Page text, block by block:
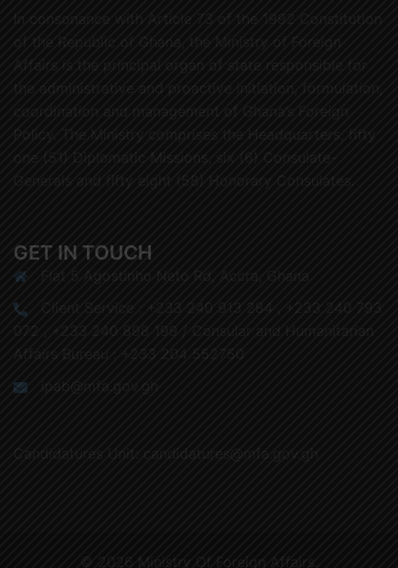
In consonance with Article 73 of the 1992 Constitution
of the Republic of Ghana, the Ministry of Foreign
Affairs is the principal organ of state responsible for
the administrative and proactive initiation, formulation,
coordination and management of Ghana’s Foreign
Policy. The Ministry comprises the Headquarters, fifty
one (51) Diplomatic Missions, six (6) Consulate-
Generals and fifty eight (58) Honorary Consulates.
GET IN TOUCH
Flat 5 Agostinho Neto Rd, Accra, Ghana
Client Service : +233 240 913 284 , +233 240 793
072 , +233 240 898 199 / Consular and Humanitarian
Affairs Bureau : +233 204 552750
ipab@mfa.gov.gh
Candidatures Unit: candidatures@mfa.gov.gh
© 2026 Ministry Of Foreign Affairs.